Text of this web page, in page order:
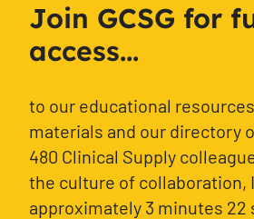
Join GCSG for
access...
to our educational
materials and our directory
480 Clinical Supply
the culture of collaboration,
approximately 3 minutes 22